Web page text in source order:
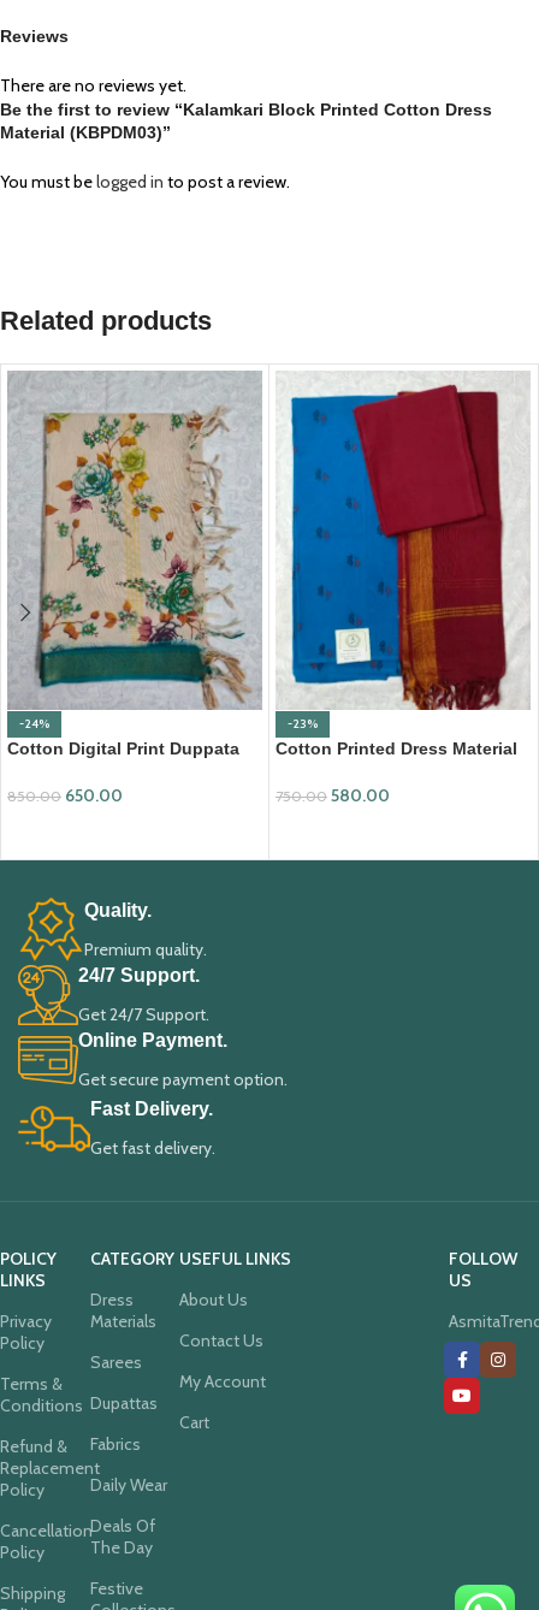
Reviews
There are no reviews yet.
Be the first to review “Kalamkari Block Printed Cotton Dress
Material (KBPDM03)”
You must belogged in to post a review.
Related products
-24%
Cotton Digital Print Duppata
850.00 650.00
-23%
Cotton Printed Dress Material
750.00 580.00
Quality.
Premium quality.
24/7 Support.
Get 24/7 Support.
Online Payment.
Get secure payment option.
Fast Delivery.
Get fast delivery.
POLICY
LINKS
Privacy
Policy
Terms &
Conditions
Refund &
Replacement
Policy
Cancellation
Policy
Shipping
CATEGORY
Dress
Materials
Sarees
Dupattas
Fabrics
Daily Wear
Deals Of
The Day
Festive
USEFUL LINKS
About Us
Contact Us
My Account
Cart
FOLLOW
US